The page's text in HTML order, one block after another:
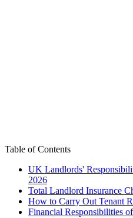
Table of Contents
UK Landlords'
2026
Total Landlord Insurance
How to Carry Out Tenant
Financial Responsibilities